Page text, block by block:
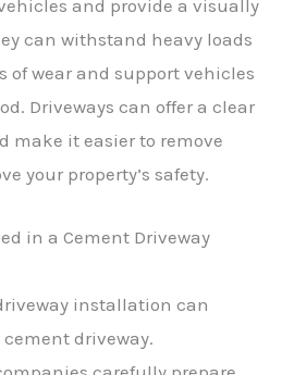
and provide a visually
can withstand heavy loads
of wear and support vehicles
Driveways can offer a clear
make it easier to remove
your property’s safety.
in a Cement Driveway
installation can
driveway.